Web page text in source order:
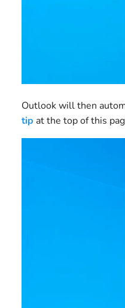
Outlook will then
tip at the top of this